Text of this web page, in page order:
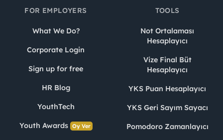
FOR EMPLOYERS
What We Do?
Corporate Login
Sign up for free
HR Blog
YouthTech
Youth Awards Oy Ver
TOOLS
Not Ortalaması
Hesaplayıcı
Vize Final Büt
Hesaplayıcı
YKS Puan Hesaplayıcı
YKS Geri Sayım Sayacı
Pomodoro Zamanlayıcı